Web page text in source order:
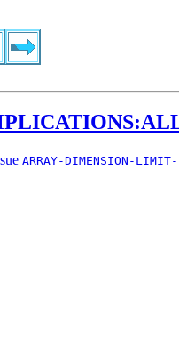
ARRAY-DIMENSION-